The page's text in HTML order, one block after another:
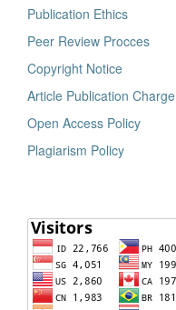
Publication Ethics
Peer Review Procces
Copyright Notice
Article Publication Charge
Open Access Policy
Plagiarism Policy